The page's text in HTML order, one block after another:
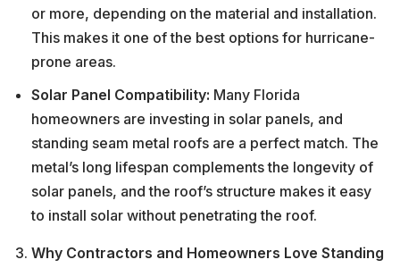
or more, depending on the material and installation.
This makes it one of the best options for hurricane-
prone areas.
Solar Panel Compatibility: Many Florida
homeowners are investing in solar panels, and
standing seam metal roofs are a perfect match. The
metal’s long lifespan complements the longevity of
solar panels, and the roof’s structure makes it easy
to install solar without penetrating the roof.
Why Contractors and Homeowners Love Standing